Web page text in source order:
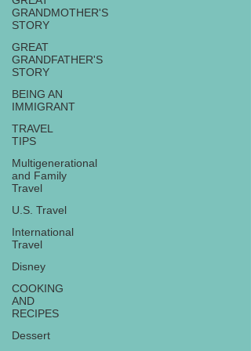
GRANDMOTHER'S
STORY
GREAT
GRANDFATHER'S
STORY
BEING AN
IMMIGRANT
TRAVEL
TIPS
Multigenerational
and Family
Travel
U.S. Travel
International
Travel
Disney
COOKING
AND
RECIPES
Dessert